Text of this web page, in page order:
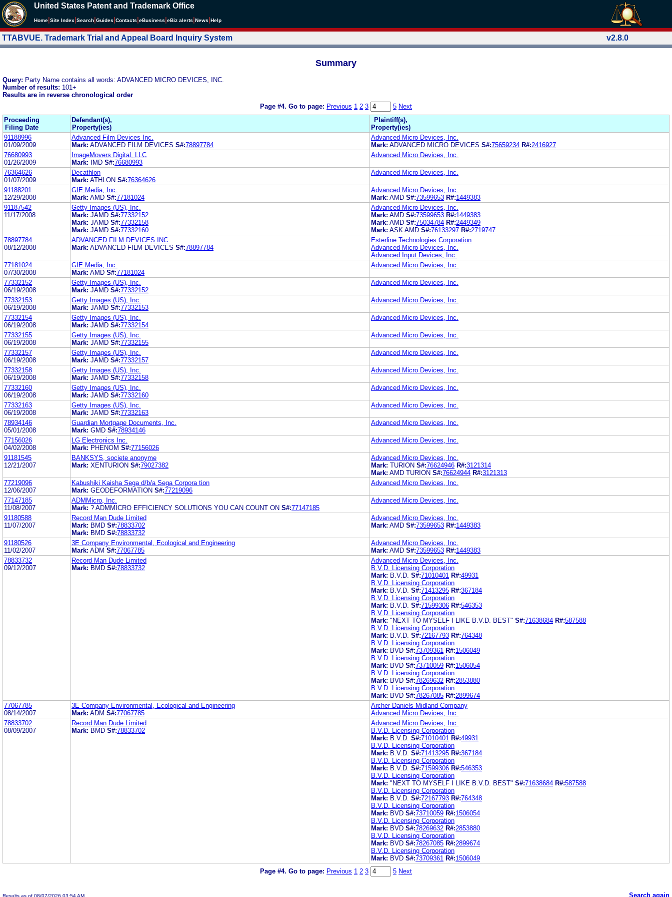
United States Patent and Trademark Office
Home Site Index Search Guides Contacts eBusiness eBiz alerts News Help
TTABVUE. Trademark Trial and Appeal Board Inquiry System v2.8.0
Summary
Query: Party Name contains all words: ADVANCED MICRO DEVICES, INC.
Number of results: 101+
Results are in reverse chronological order
Page #4. Go to page: Previous 1 2 3 5 Next
Proceeding
Filing Date
Defendant(s),
Property(ies)
Plaintiff(s),
Property(ies)
91188996
01/09/2009
Advanced Film Devices Inc.
Mark: ADVANCED FILM DEVICES S#:78897784
Advanced Micro Devices, Inc.
Mark: ADVANCED MICRO DEVICES S#:75659234 R#:2416927
76680993
01/26/2009
ImageMovers Digital, LLC
Mark:
IMD S#:76680993
Advanced Micro Devices, Inc.
76364626
01/07/2009
Decathlon
Mark: ATHLON S#:76364626
Advanced Micro Devices, Inc.
91188201
12/29/2008
GIE Media, Inc.
Mark: AMD S#:77181024
Advanced Micro Devices, Inc.
Mark: AMD S#:73599653 R#:1449383
91187542
11/17/2008
Getty Images (US), Inc.
Mark: JAMD S#:77332152
Mark: JAMD S#:77332158
Mark: JAMD S#:77332160
Advanced Micro Devices, Inc.
Mark: AMD S#:73599653 R#:1449383
Mark: AMD S#:75034784 R#:2449349
Mark: ASK AMD S#:76133297 R#:2719747
78897784
08/12/2008
ADVANCED FILM DEVICES INC.
Mark: ADVANCED FILM DEVICES S#:78897784
Esterline Technologies Corporation
Advanced Micro Devices, Inc.
Advanced Input Devices, Inc.
77181024
07/30/2008
GIE Media, Inc.
Mark: AMD S#:77181024
Advanced Micro Devices, Inc.
77332152
06/19/2008
Getty Images (US), Inc.
Mark: JAMD S#:77332152
Advanced Micro Devices, Inc.
77332153
06/19/2008
Getty Images (US), Inc.
Mark: JAMD S#:77332153
Advanced Micro Devices, Inc.
77332154
06/19/2008
Getty Images (US), Inc.
Mark: JAMD S#:77332154
Advanced Micro Devices, Inc.
77332155
06/19/2008
Getty Images (US), Inc.
Mark: JAMD S#:77332155
Advanced Micro Devices, Inc.
77332157
06/19/2008
Getty Images (US), Inc.
Mark: JAMD S#:77332157
Advanced Micro Devices, Inc.
77332158
06/19/2008
Getty Images (US), Inc.
Mark: JAMD S#:77332158
Advanced Micro Devices, Inc.
77332160
06/19/2008
Getty Images (US), Inc.
Mark: JAMD S#:77332160
Advanced Micro Devices, Inc.
77332163
06/19/2008
Getty Images (US), Inc.
Mark: JAMD S#:77332163
Advanced Micro Devices, Inc.
78934146
05/01/2008
Guardian Mortgage Documents, Inc.
Mark: GMD S#:78934146
Advanced Micro Devices, Inc.
77156026
04/02/2008
LG Electronics Inc.
Mark: PHENOM S#:77156026
Advanced Micro Devices, Inc.
91181545
12/21/2007
BANKSYS, societe anonyme
Mark: XENTURION S#:79027382
Advanced Micro Devices, Inc.
Mark: TURION S#:76624946 R#:3121314
Mark: AMD TURION S#:76624944 R#:3121313
77219096
12/06/2007
Kabushiki Kaisha Sega d/b/a Sega Corpora tion
Mark: GEODEFORMATION S#:77219096
Advanced Micro Devices, Inc.
77147185
11/08/2007
ADMMicro, Inc.
Mark: ? ADMMICRO EFFICIENCY SOLUTIONS YOU CAN COUNT ON S#:77147185
Advanced Micro Devices, Inc.
91180588
11/07/2007
Record Man Dude Limited
Mark: BMD S#:78833702
Mark: BMD S#:78833732
Advanced Micro Devices, Inc.
Mark: AMD S#:73599653 R#:1449383
91180526
11/02/2007
3E Company Environmental, Ecological and Engineering
Mark: ADM S#:77067785
Advanced Micro Devices, Inc.
Mark: AMD S#:73599653 R#:1449383
78833732
09/12/2007
Record Man Dude Limited
Mark: BMD S#:78833732
Advanced Micro Devices, Inc.
B.V.D. Licensing Corporation
Mark: B.V.D. S#:71010401 R#:49931
B.V.D. Licensing Corporation
Mark: B.V.D. S#:71413295 R#:367184
B.V.D. Licensing Corporation
Mark: B.V.D. S#:71599306 R#:546353
B.V.D. Licensing Corporation
Mark: "NEXT TO MYSELF I LIKE B.V.D. BEST" S#:71638684 R#:587588
B.V.D. Licensing Corporation
Mark: B.V.D. S#:72167793 R#:764348
B.V.D. Licensing Corporation
Mark: BVD S#:73709361 R#:1506049
B.V.D. Licensing Corporation
Mark: BVD S#:73710059 R#:1506054
B.V.D. Licensing Corporation
Mark: BVD S#:78269632 R#:2853880
B.V.D. Licensing Corporation
Mark: BVD S#:78267085 R#:2899674
77067785
08/14/2007
3E Company Environmental, Ecological and Engineering
Mark: ADM S#:77067785
Archer Daniels Midland Company
Advanced Micro Devices, Inc.
78833702
08/09/2007
Record Man Dude Limited
Mark: BMD S#:78833702
Advanced Micro Devices, Inc.
B.V.D. Licensing Corporation
Mark: B.V.D. S#:71010401 R#:49931
B.V.D. Licensing Corporation
Mark: B.V.D. S#:71413295 R#:367184
B.V.D. Licensing Corporation
Mark: B.V.D. S#:71599306 R#:546353
B.V.D. Licensing Corporation
Mark: "NEXT TO MYSELF I LIKE B.V.D. BEST" S#:71638684 R#:587588
B.V.D. Licensing Corporation
Mark: B.V.D. S#:72167793 R#:764348
B.V.D. Licensing Corporation
Mark: BVD S#:73710059 R#:1506054
B.V.D. Licensing Corporation
Mark: BVD S#:78269632 R#:2853880
B.V.D. Licensing Corporation
Mark: BVD S#:78267085 R#:2899674
B.V.D. Licensing Corporation
Mark: BVD S#:73709361 R#:1506049
Page #4. Go to page: Previous 1 2 3 5 Next
Results as of 08/07/2026 03:54 AM Search again